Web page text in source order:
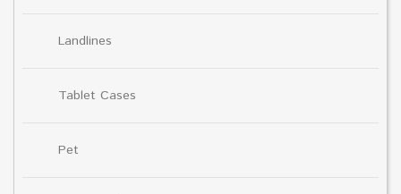
Landlines
Tablet Cases
Pet